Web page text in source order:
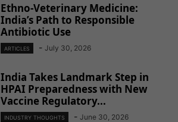
Ethno-Veterinary Medicine:
India’s Path to Responsible
Antibiotic Use
ARTICLES - July 30, 2026
India Takes Landmark Step in
HPAI Preparedness with New
Vaccine Regulatory...
INDUSTRY THOUGHTS - June 30, 2026